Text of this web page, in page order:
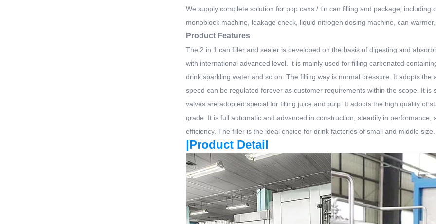
We supply complete solution for pop cans / tin can filling and package,
monoblock machine, leakage check, liquid nitrogen dosing machine, can
Product Features
The 2 in 1 can filler and sealer is developed on the basis of digesting and
with international advanced level. It is mainly used for filling carbonated
drink,sparkling water and so on. The filling way is normal pressure. It adopts
speed can be regulated forever as customer requirements within the scope. It
valves are adopted special for filling juice and pulp. It adopts the high quality of
grade. It is full automatic and advanced in construction, steadily in
efficiency. The filler is the ideal choice for drink factories of small and middle size.
|Product Detail